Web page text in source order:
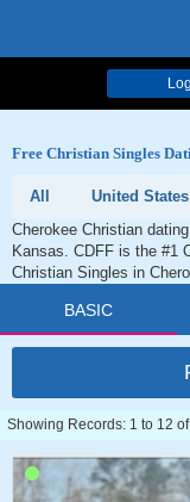
Free Christian Singles
All United States
Cherokee Christian
Kansas. CDFF is the #1
Christian Singles in
BASIC
Showing Records: 1 to 12